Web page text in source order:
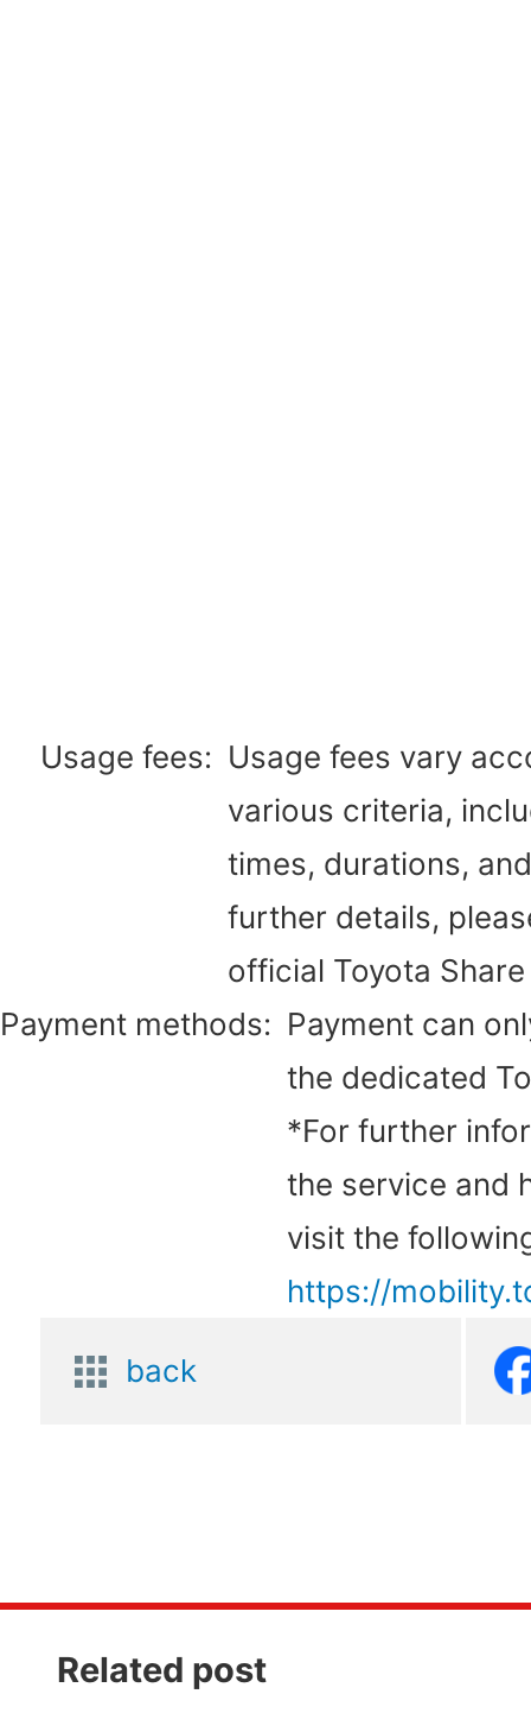
Usage fees: Usage fees vary
various criteria,
times, durations,
further details,
official Toyota
Payment methods: Payment can
the dedicated
*For further
the service and
visit the
https://
back
Related post